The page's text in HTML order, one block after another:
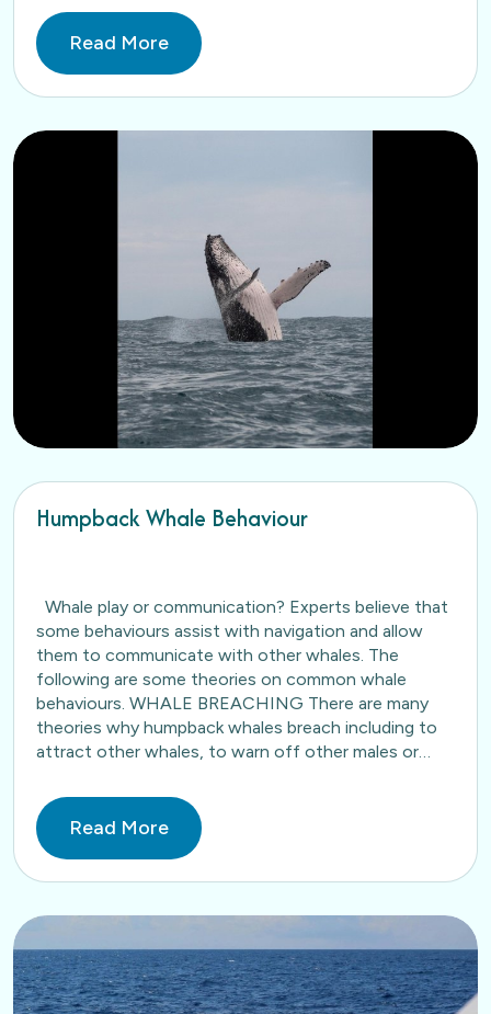
Read More
Humpback Whale Behaviour
Whale play or communication? Experts believe that
some behaviours assist with navigation and allow
them to communicate with other whales. The
following are some theories on common whale
behaviours. WHALE BREACHING There are many
theories why humpback whales breach including to
attract other whales, to warn off other males or
Read More